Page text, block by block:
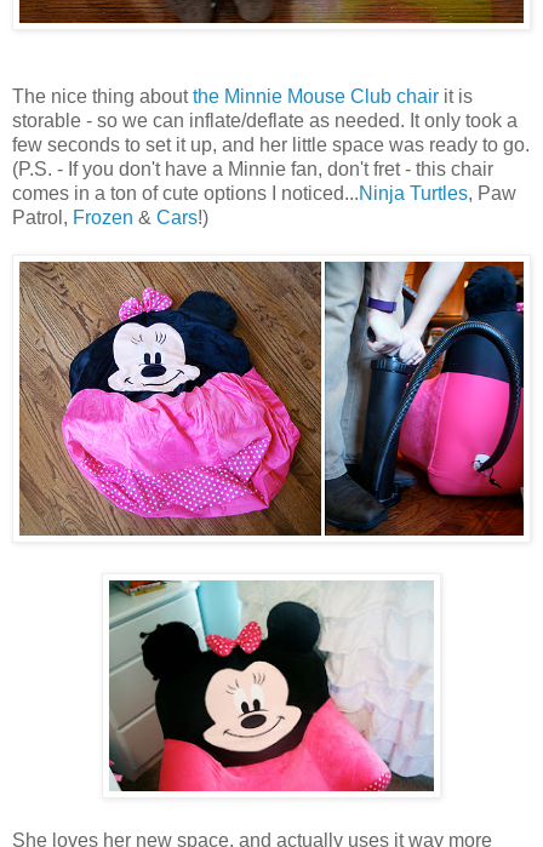
The nice thing aboutthe Minnie Mouse Club chair it is
storable - so we can inflate/deflate as needed. It only took a
few seconds to set it up, and her little space was ready to go.
(P.S. - If you don't have a Minnie fan, don't fret - this chair
comes in a ton of cute options I noticed...Ninja Turtles, Paw
Patrol, Frozen & Cars!)
She loves her new space, and actually uses it way more